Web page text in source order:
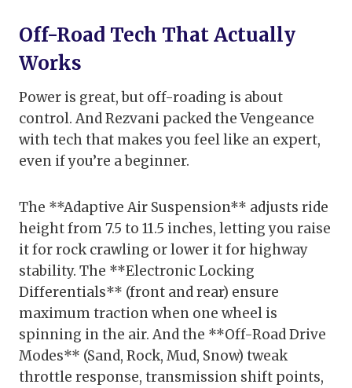
Off-Road Tech That Actually
Works
Power is great, but off-roading is about
control. And Rezvani packed the Vengeance
with tech that makes you feel like an expert,
even if you’re a beginner.
The **Adaptive Air Suspension** adjusts ride
height from 7.5 to 11.5 inches, letting you raise
it for rock crawling or lower it for highway
stability. The **Electronic Locking
Differentials** (front and rear) ensure
maximum traction when one wheel is
spinning in the air. And the **Off-Road Drive
Modes** (Sand, Rock, Mud, Snow) tweak
throttle response, transmission shift points,